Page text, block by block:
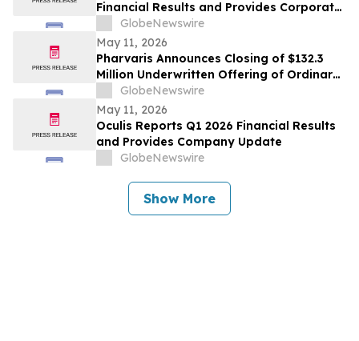
Financial Results and Provides Corporate
UpdateGlobeNewswire
May 11, 2026
Pharvaris Announces Closing of $132.3
Million Underwritten Offering of Ordinary
Shares and Full Exercise of Underwriters’
Option to Purchase Additional Shares
GlobeNewswire
May 11, 2026
Oculis Reports Q1 2026 Financial Results
and Provides Company Update
GlobeNewswire
Show More